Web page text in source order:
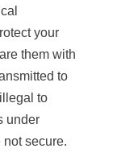
your
them with
to
to
under
secure.